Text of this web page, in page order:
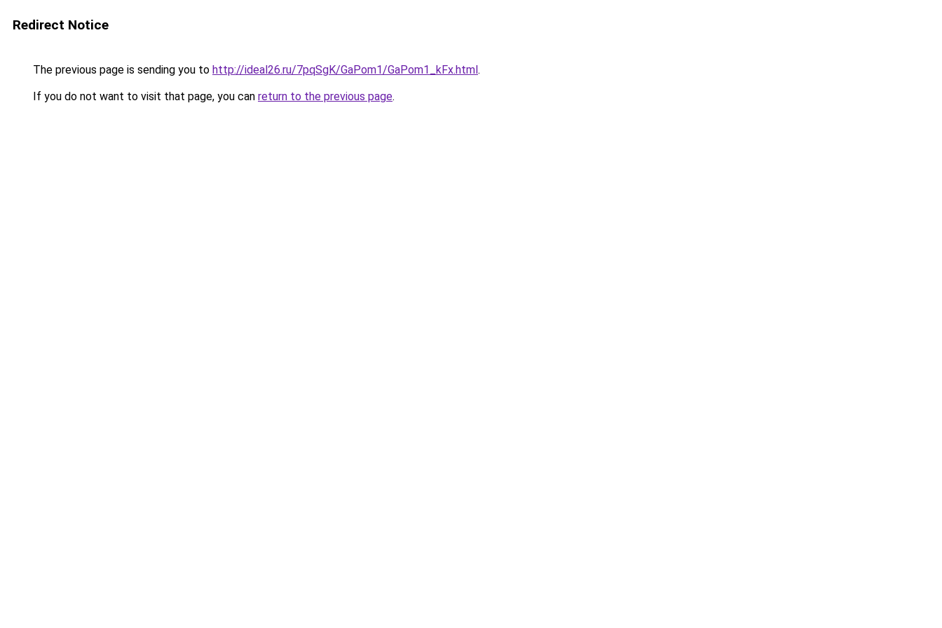
Redirect Notice
The previous page is sending you to http://ideal26.ru/7pqSgK/GaPom1/GaPom1_kFx.html.
If you do not want to visit that page, you can return to the previous page.